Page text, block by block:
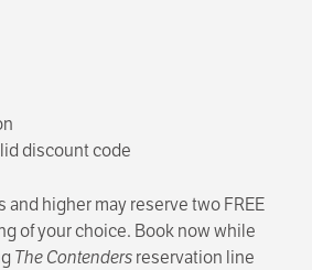
discount code
and higher may reserve two FREE
of your choice. Book now while
The Contendersreservation line